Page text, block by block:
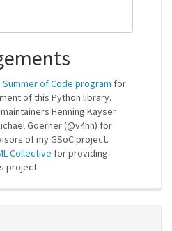
Summer of Code program for
of this Python library.
Henning Kayser
Goerner (@v4hn) for
of my GSoC project.
Collective for providing
project.